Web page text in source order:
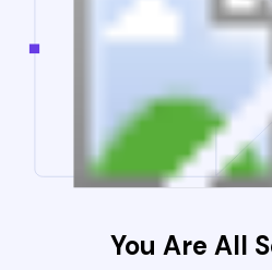
You Are All